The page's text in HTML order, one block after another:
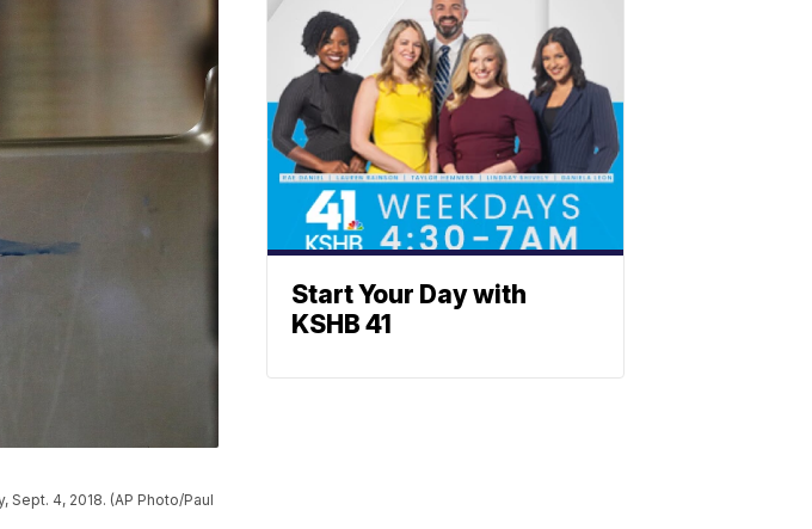
4, 2018. (AP Photo/Paul
Start Your Day with
KSHB 41